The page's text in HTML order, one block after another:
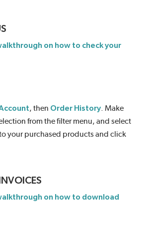
on how to check your
, then Order History . Make
from the filter menu, and select
your purchased products and click
on how to download